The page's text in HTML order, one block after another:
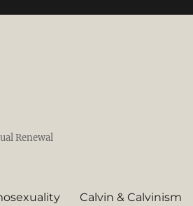
Renewal
Calvin & Calvinism